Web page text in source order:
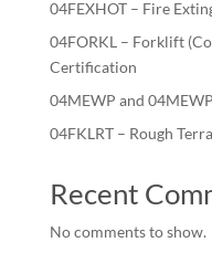
04FEXHOT – Fire
04FORKL – Forklift
Certification
04MEWP and
04FKLRT – Rough
Recent
No comments to show.